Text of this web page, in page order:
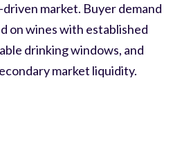
market. Buyer demand
on wines with established
drinking windows, and
market liquidity.